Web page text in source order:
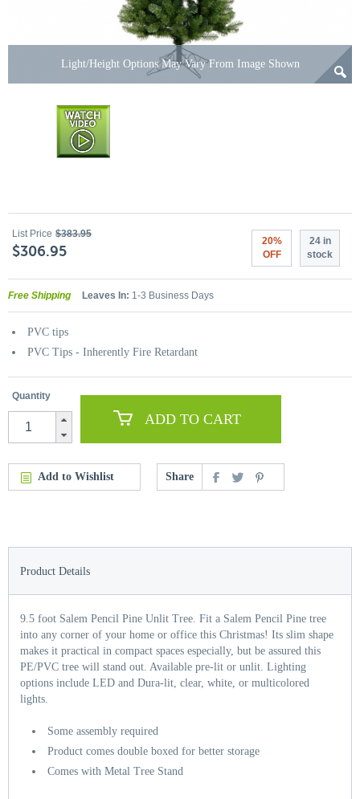
Light/Height Options May Vary From Image Shown
List Price $383.95
$306.95
20%
OFF
24 in
stock
Free Shipping Leaves In: 1-3 Business Days
PVC tips
PVC Tips - Inherently Fire Retardant
Quantity
ADD TO CART
Add to Wishlist Share
Product Details
9.5 foot Salem Pencil Pine Unlit Tree. Fit a Salem Pencil Pine tree
into any corner of your home or office this Christmas! Its slim shape
makes it practical in compact spaces especially, but be assured this
PE/PVC tree will stand out. Available pre-lit or unlit. Lighting
options include LED and Dura-lit, clear, white, or multicolored
lights.
Some assembly required
Product comes double boxed for better storage
Comes with Metal Tree Stand